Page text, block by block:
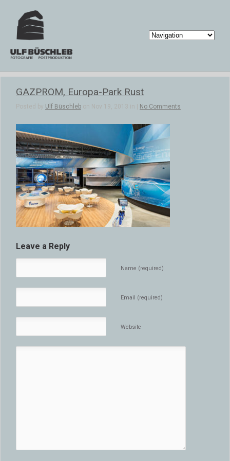
GAZPROM, Europa-Park Rust
Posted by Ulf Büschleb on Nov 19, 2013 in | No Comments
Leave a Reply
Name (required)
Email (required)
Website